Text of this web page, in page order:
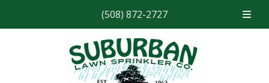
(508) 872-2727